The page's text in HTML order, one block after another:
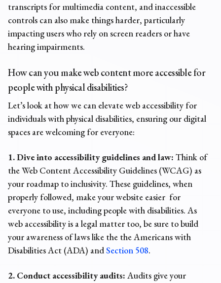
transcripts for multimedia content, and inaccessible
controls can also make things harder, particularly
impacting users who rely on screen readers or have
hearing impairments.
How can you make web content more accessible for
people with physical disabilities?
Let’s look at how we can elevate web accessibility for
individuals with physical disabilities, ensuring our digital
spaces are welcoming for everyone:
1. Dive into accessibility guidelines and law: Think of
the Web Content Accessibility Guidelines (WCAG) as
your roadmap to inclusivity. These guidelines, when
properly followed, make your website easier for
everyone to use, including people with disabilities. As
web accessibility is a legal matter too, be sure to build
your awareness of laws like the the Americans with
Disabilities Act (ADA) andSection 508.
2. Conduct accessibility audits: Audits give your